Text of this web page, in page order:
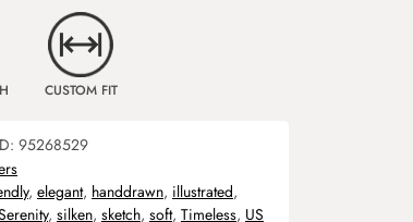
CUSTOM FIT
95268529
, elegant, handdrawn, illustrated,
, silken, sketch, soft, Timeless, US